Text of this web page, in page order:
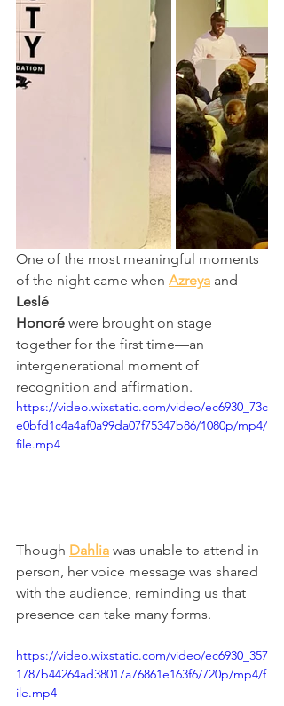
One of the most meaningful moments
of the night came when Azreya and
Leslé
Honoré were brought on stage
together for the first time—an
intergenerational moment of
recognition and affirmation.
https://video.wixstatic.com/video/ec6930_73c
e0bfd1c4a4af0a99da07f75347b86/1080p/mp4/
file.mp4
Though Dahlia was unable to attend in
person, her voice message was shared
with the audience, reminding us that
presence can take many forms.
https://video.wixstatic.com/video/ec6930_357
1787b44264ad38017a76861e163f6/720p/mp4/f
ile.mp4